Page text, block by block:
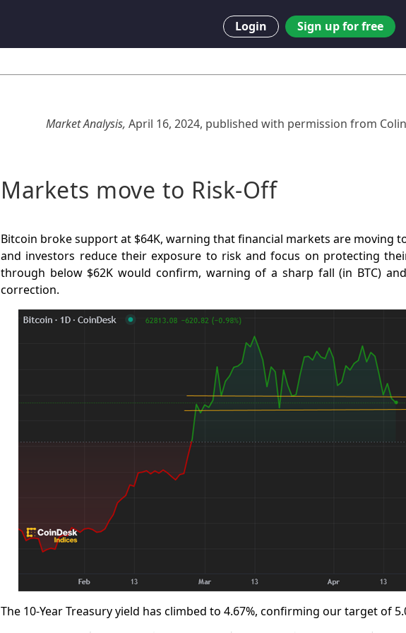
Login Sign up for free
Market Analysis, April 16, 2024, published with permission from
Markets move to Risk-Off
Bitcoin broke support at $64K, warning that financial markets are moving
and investors reduce their exposure to risk and focus on protecting
through below $62K would confirm, warning of a sharp fall (in BTC)
correction.
The 10-Year Treasury yield has climbed to 4.67%, confirming our target of